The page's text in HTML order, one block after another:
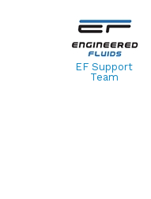
EF Support
Team